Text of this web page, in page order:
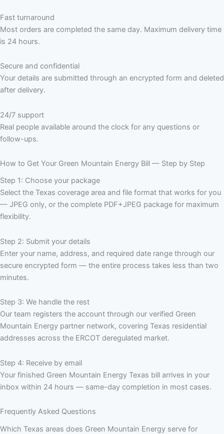
Fast turnaround
Most orders are completed the same day. Maximum delivery time
is 24 hours.
Secure and confidential
Your details are submitted through an encrypted form and deleted
after delivery.
24/7 support
Real people available around the clock for any questions or
follow-ups.
How to Get Your Green Mountain Energy Bill — Step by Step
Step 1: Choose your package
Select the Texas coverage area and file format that works for you
— JPEG only, or the complete PDF+JPEG package for maximum
flexibility.
Step 2: Submit your details
Enter your name, address, and required date range through our
secure encrypted form — the entire process takes less than two
minutes.
Step 3: We handle the rest
Our team registers the account through our verified Green
Mountain Energy partner network, covering Texas residential
addresses across the ERCOT deregulated market.
Step 4: Receive by email
Your finished Green Mountain Energy Texas bill arrives in your
inbox within 24 hours — same-day completion in most cases.
Frequently Asked Questions
Which Texas areas does Green Mountain Energy serve for